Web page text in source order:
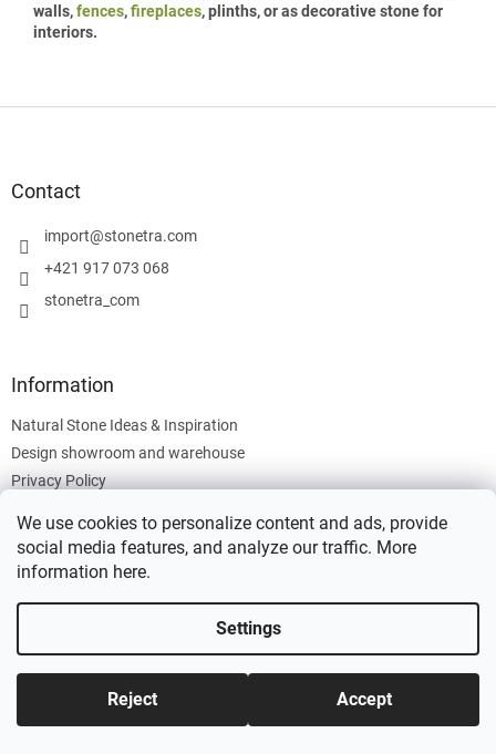
We use cookies to personalize content and ads, provide
social media features, and analyze our traffic. More
information here.
Settings
Reject Accept
walls,fences,fireplaces, plinths, or as decorative stone for
interiors.
Contact
import@stonetra.com
+421 917 073 068
stonetra_com
Information
Natural Stone Ideas & Inspiration
Design showroom and warehouse
Privacy Policy
Created by Shoptet
Copyright 2026Stonetra Edit cookie settings